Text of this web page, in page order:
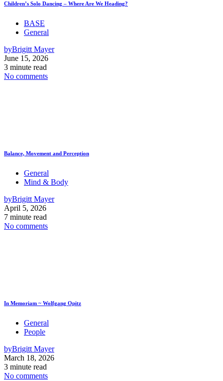
Children’s Solo Dancing – Where Are We Heading?
BASE
General
byBrigitt Mayer
June 15, 2026
3 minute read
No comments
Balance, Movement and Perception
General
Mind & Body
byBrigitt Mayer
April 5, 2026
7 minute read
No comments
In Memoriam ~ Wolfgang Opitz
General
People
byBrigitt Mayer
March 18, 2026
3 minute read
No comments